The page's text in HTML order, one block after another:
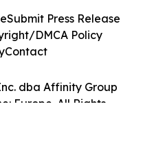
dba Affinity Group
Europe. All Rights
Submit Press Release
DMCA Policy
Contact